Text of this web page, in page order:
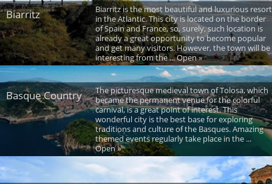
Biarritz
Biarritz is the most beautiful and luxurious resort
in the Atlantic. This city is located on the border
of Spain and France, so, surely, such location is
already a great opportunity to become popular
and get many visitors. However, the town will be
interesting from the ... Open »
Basque Country
The picturesque medieval town of Tolosa, which
became the permanent venue for the colorful
carnival, is a great point of interest. This
wonderful city is the best base for exploring
traditions and culture of the Basques. Amazing
themed events regularly take place in the ...
Open »